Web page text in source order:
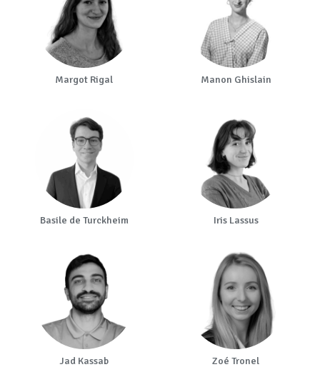
Margot Rigal Manon Ghislain
Basile de Turckheim Iris Lassus
Jad Kassab Zoé Tronel